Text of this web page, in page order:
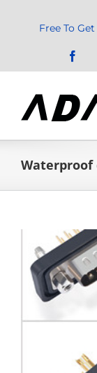
Free To
Waterproof